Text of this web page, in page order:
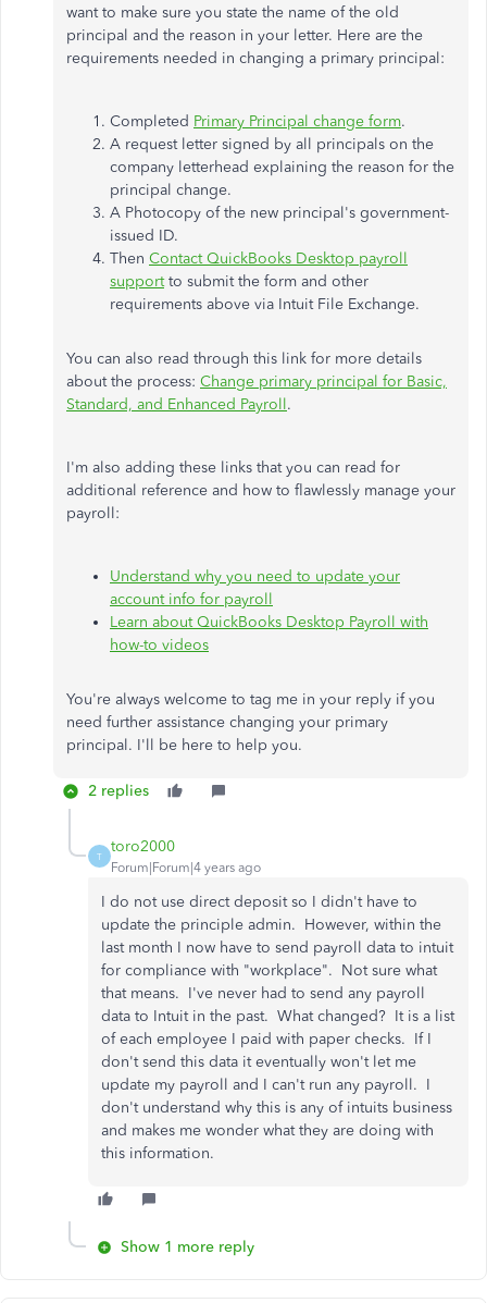
want to make sure you state the name of the old
principal and the reason in your letter. Here are the
requirements needed in changing a primary principal:
Completed Primary Principal change form.
A request letter signed by all principals on the
company letterhead explaining the reason for the
principal change.
A Photocopy of the new principal's government-
issued ID.
Then Contact QuickBooks Desktop payroll
supportto submit the form and other
requirements above via Intuit File Exchange.
You can also read through this link for more details
about the process: Change primary principal for Basic,
Standard, and Enhanced Payroll.
I'm also adding these links that you can read for
additional reference and how to flawlessly manage your
payroll:
Understand why you need to update your
account info for payroll
Learn about QuickBooks Desktop Payroll with
how-to videos
You're always welcome to tag me in your reply if you
need further assistance changing your primary
principal. I'll be here to help you.
2 replies
T
toro2000
Forum|Forum|4 years ago
I do not use direct deposit so I didn't have to
update the principle admin. However, within the
last month I now have to send payroll data to intuit
for compliance with "workplace". Not sure what
that means. I've never had to send any payroll
data to Intuit in the past. What changed? It is a list
of each employee I paid with paper checks. If I
don't send this data it eventually won't let me
update my payroll and I can't run any payroll. I
don't understand why this is any of intuits business
and makes me wonder what they are doing with
this information.
Show 1 more reply